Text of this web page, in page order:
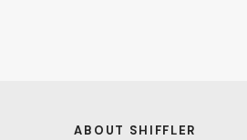
ABOUT SHIFFLER